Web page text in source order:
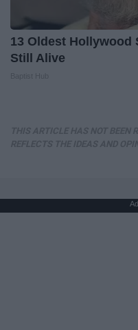
13 Oldest Hollywood
Still Alive